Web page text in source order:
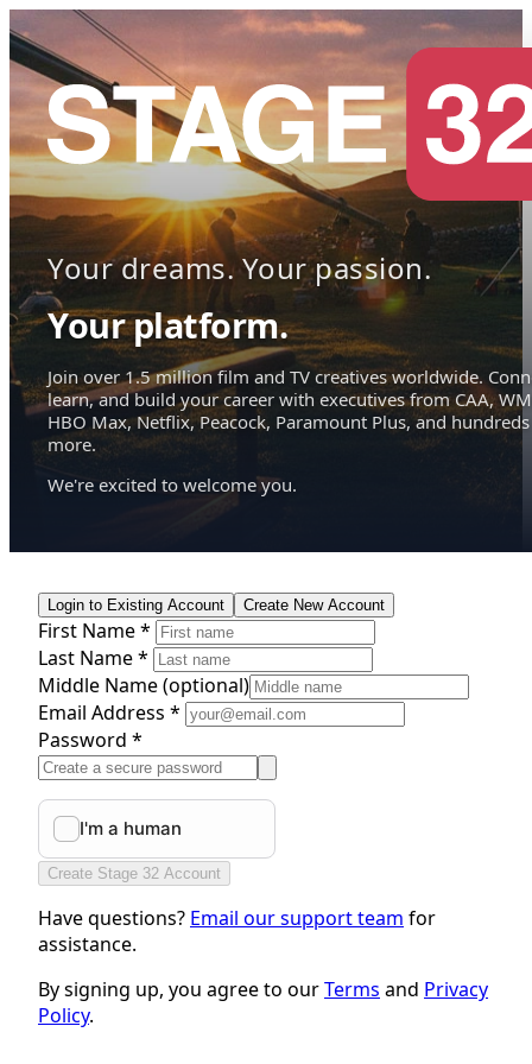
Your dreams. Your passion.
Your platform.
Join over 1.5 million film and TV creatives worldwide.
learn, and build your career with executives from CAA,
HBO Max, Netflix, Peacock, Paramount Plus, and hundreds
more.
We're excited to welcome you.
Login to Existing Account Create New Account
First Name *
Last Name *
Middle Name(optional)
Email Address *
Password *
Create Stage 32 Account
Have questions? Email our support team for
assistance.
By signing up, you agree to ourTerms and Privacy
Policy.